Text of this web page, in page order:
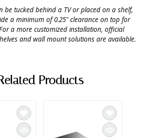
be tucked behind a TV or placed on a shelf,
a minimum of 0.25" clearance on top for
a more customized installation, official
and wall mount solutions are available.
Products